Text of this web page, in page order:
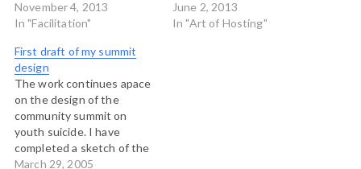
the community, family and
social services sector.
initiating our work
together and I led them
through this exercise
which was inspired by my
friend…
November 4, 2013
In "Facilitation"
luminaries and hosting
participation in gatherings
June 2, 2013
In "Art of Hosting"
First draft of my summit
design
The work continues apace
on the design of the
community summit on
youth suicide. I have
completed a sketch of the
summit agenda which will
March 29, 2005